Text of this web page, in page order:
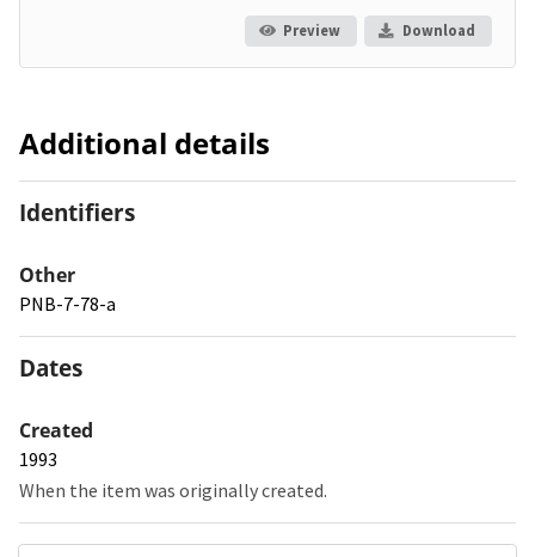
Preview Download
Additional details
Identifiers
Other
PNB-7-78-a
Dates
Created
1993
When the item was originally created.